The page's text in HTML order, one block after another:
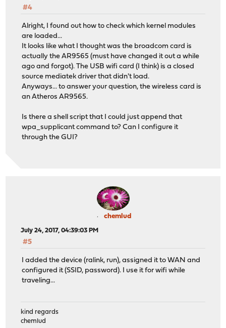
#4
Alright, I found out how to check which kernel modules
are loaded...
It looks like what I thought was the broadcom card is
actually the AR9565 (must have changed it out a while
ago and forgot). The USB wifi card (I think) is a closed
source mediatek driver that didn't load.
Anyways... to answer your question, the wireless card is
an Atheros AR9565.
Is there a shell script that I could just append that
wpa_supplicant command to? Can I configure it
through the GUI?
chemlud
July 24, 2017, 04:39:03 PM
#5
I added the device (ralink, run), assigned it to WAN and
configured it (SSID, password). I use it for wifi while
traveling...
kind regards
chemlud